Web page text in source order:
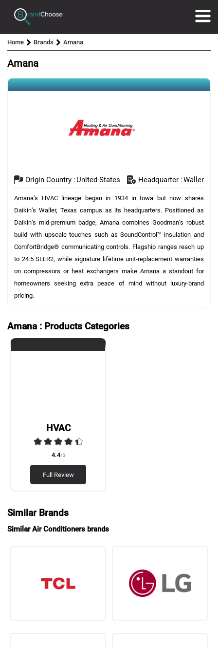
Home Brands Amana
Amana
Origin Country : United States Headquarter :Waller
Amana’s HVAC lineage began in 1934 in Iowa but now shares
Daikin’s Waller, Texas campus as its headquarters. Positioned as
Daikin’s mid-premium badge, Amana combines Goodman’s robust
build with upscale touches such as SoundControl™ insulation and
ComfortBridge® communicating controls. Flagship ranges reach up
to 24.5 SEER2, while signature lifetime unit-replacement warranties
on compressors or heat exchangers make Amana a standout for
homeowners seeking extra peace of mind without luxury-brand
pricing.
Amana : Products Categories
HVAC
4.4/5
Full Review
Similar Brands
Similar Air Conditioners brands